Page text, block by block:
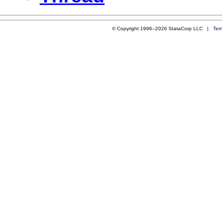
© Copyright 1996–2026 StataCorp LLC |